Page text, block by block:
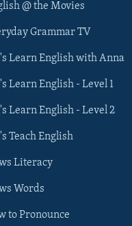
@ the Movies
Grammar TV
Learn English with Anna
Learn English - Level 1
Learn English - Level 2
Teach English
Literacy
Words
to Pronounce